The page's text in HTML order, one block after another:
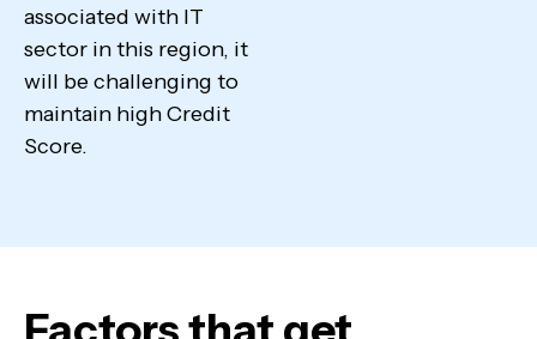
associated with IT
sector in this region, it
will be challenging to
maintain high Credit
Score.